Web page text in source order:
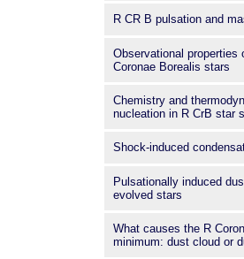
R CR B pulsation and
Observational properties
Coronae Borealis stars
Chemistry and
nucleation in R CrB star
Shock-induced
Pulsationally induced
evolved stars
What causes the R
minimum: dust cloud or